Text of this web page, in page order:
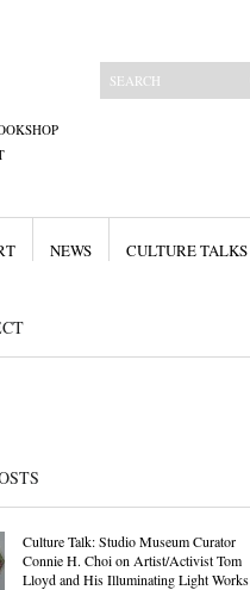
NEWS CULTURE TALKS
Culture Talk: Studio Museum Curator
Connie H. Choi on Artist/Activist Tom
Lloyd and His Illuminating Light Works